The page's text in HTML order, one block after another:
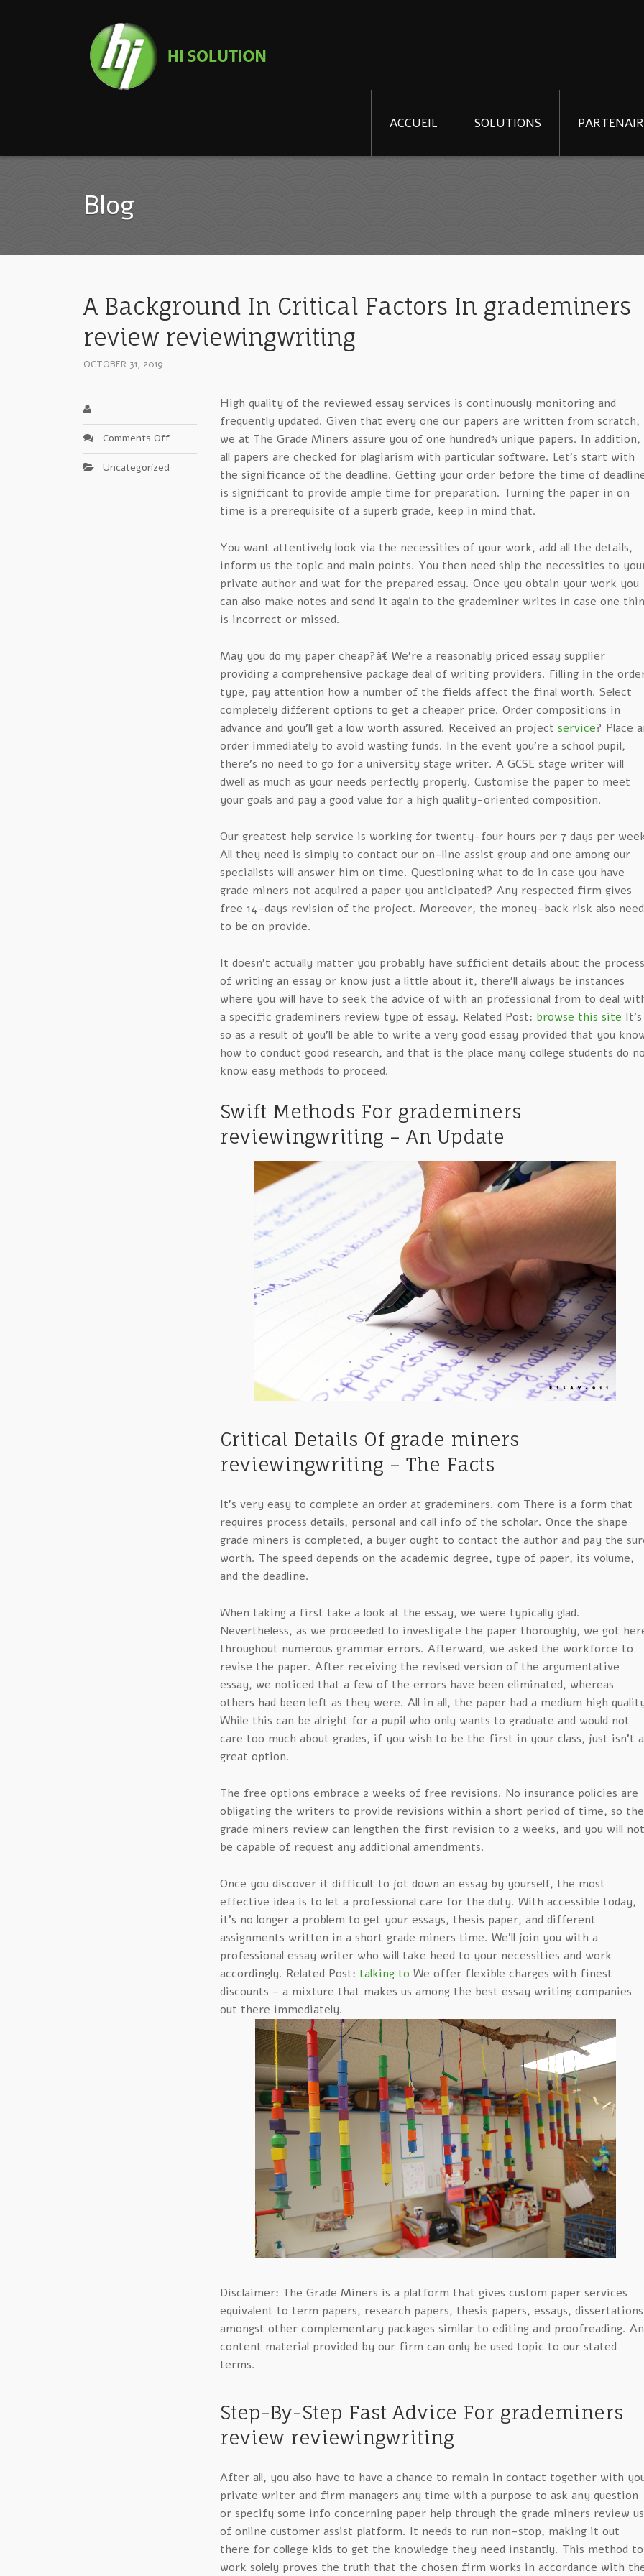
ACCUEIL SOLUTIONS
Blog
A Background In Critical Factors In grademiners
review reviewingwriting
OCTOBER 31, 2019
Comments Offon
A
Background
In
grademiners
reviewingwriting
Uncategorized
High quality of the reviewed essay services is continuously monitoring and
frequently updated. Given that every one our papers are written from scratch,
we at The Grade Miners assure you of one hundred% unique papers. In addition,
all papers are checked for plagiarism with particular software. Let’s start with
the significance of the deadline. Getting your order before the time of
is significant to provide ample time for preparation. Turning the paper in on
time is a prerequisite of a superb grade, keep in mind that.
You want attentively look via the necessities of your work, add all the details,
inform us the topic and main points. You then need ship the necessities to
private author and wat for the prepared essay. Once you obtain your work you
can also make notes and send it again to the grademiner writes in case one
is incorrect or missed.
May you do my paper cheap?â€ We’re a reasonably priced essay supplier
providing a comprehensive package deal of writing providers. Filling in the
type, pay attention how a number of the fields affect the final worth. Select
completely different options to get a cheaper price. Order compositions in
advance and you’ll get a low worth assured. Received an project service? Place
order immediately to avoid wasting funds. In the event you’re a school pupil,
there’s no need to go for a university stage writer. A GCSE stage writer will
dwell as much as your needs perfectly properly. Customise the paper to meet
your goals and pay a good value for a high quality-oriented composition.
Our greatest help service is working for twenty-four hours per 7 days per
All they need is simply to contact our on-line assist group and one among our
specialists will answer him on time. Questioning what to do in case you have
grade miners not acquired a paper you anticipated? Any respected firm gives
free 14-days revision of the project. Moreover, the money-back risk also
to be on provide.
It doesn’t actually matter you probably have sufficient details about the process
of writing an essay or know just a little about it, there’ll always be instances
where you will have to seek the advice of with an professional from to deal
a specific grademiners review type of essay. Related Post: browse this site It’s
so as a result of you’ll be able to write a very good essay provided that you
how to conduct good research, and that is the place many college students do
know easy methods to proceed.
Swift Methods For grademiners
reviewingwriting – An Update
Critical Details Of grade miners
reviewingwriting – The Facts
It’s very easy to complete an order at grademiners. com There is a form that
requires process details, personal and call info of the scholar. Once the shape
grade miners is completed, a buyer ought to contact the author and pay the
worth. The speed depends on the academic degree, type of paper, its volume,
and the deadline.
When taking a first take a look at the essay, we were typically glad.
Nevertheless, as we proceeded to investigate the paper thoroughly, we got
throughout numerous grammar errors. Afterward, we asked the workforce to
revise the paper. After receiving the revised version of the argumentative
essay, we noticed that a few of the errors have been eliminated, whereas
others had been left as they were. All in all, the paper had a medium high
While this can be alright for a pupil who only wants to graduate and would not
care too much about grades, if you wish to be the first in your class, just isn’t a
great option.
The free options embrace 2 weeks of free revisions. No insurance policies are
obligating the writers to provide revisions within a short period of time, so
grade miners review can lengthen the first revision to 2 weeks, and you will not
be capable of request any additional amendments.
Once you discover it difficult to jot down an essay by yourself, the most
effective idea is to let a professional care for the duty. With accessible today,
it’s no longer a problem to get your essays, thesis paper, and different
assignments written in a short grade miners time. We’ll join you with a
professional essay writer who will take heed to your necessities and work
accordingly. Related Post: talking to We offer flexible charges with finest
discounts – a mixture that makes us among the best essay writing companies
out there immediately.
Disclaimer: The Grade Miners is a platform that gives custom paper services
equivalent to term papers, research papers, thesis papers, essays,
amongst other complementary packages similar to editing and proofreading.
content material provided by our firm can only be used topic to our stated
terms.
Step-By-Step Fast Advice For grademiners
review reviewingwriting
After all, you also have to have a chance to remain in contact together with
private writer and firm managers any time with a purpose to ask any question
or specify some info concerning paper help through the grade miners review
of online customer assist platform. It needs to run non-stop, making it out
there for college kids to get the knowledge they need instantly. This method to
work solely proves the truth that the chosen firm works in accordance with